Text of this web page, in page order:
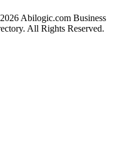
Abilogic.com Business
All Rights Reserved.